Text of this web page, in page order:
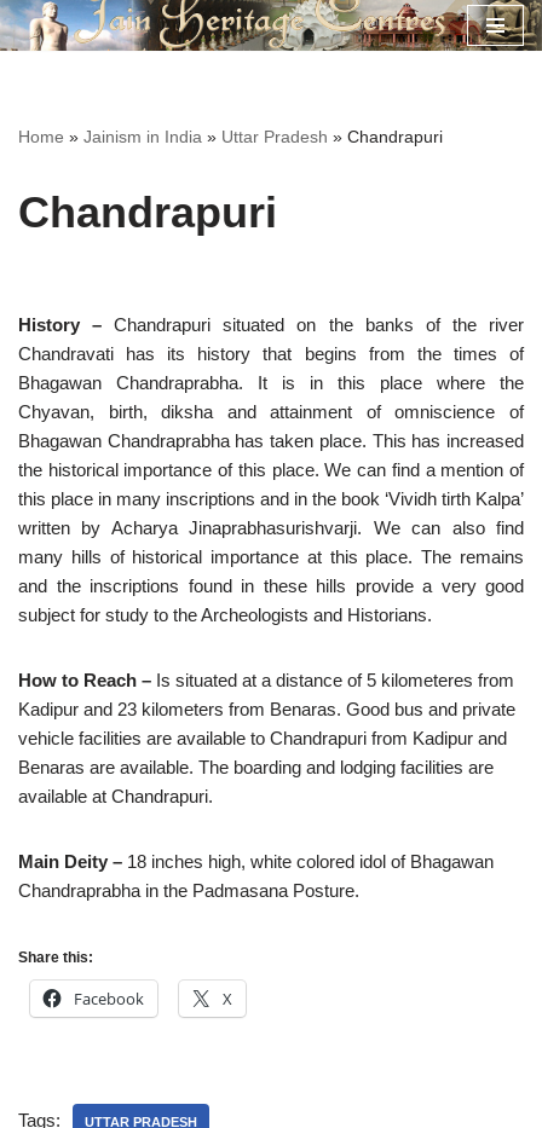
Home » Jainism in India » Uttar Pradesh » Chandrapuri
Chandrapuri
History – Chandrapuri situated on the banks of the river
Chandravati has its history that begins from the times of
Bhagawan Chandraprabha. It is in this place where the
Chyavan, birth, diksha and attainment of omniscience of
Bhagawan Chandraprabha has taken place. This has increased
the historical importance of this place. We can find a mention of
this place in many inscriptions and in the book ‘Vividh tirth Kalpa’
written by Acharya Jinaprabhasurishvarji. We can also find
many hills of historical importance at this place. The remains
and the inscriptions found in these hills provide a very good
subject for study to the Archeologists and Historians.
How to Reach – Is situated at a distance of 5 kilometeres from
Kadipur and 23 kilometers from Benaras. Good bus and private
vehicle facilities are available to Chandrapuri from Kadipur and
Benaras are available. The boarding and lodging facilities are
available at Chandrapuri.
Main Deity – 18 inches high, white colored idol of Bhagawan
Chandraprabha in the Padmasana Posture.
Share this:
Facebook X
Tags: UTTAR PRADESH